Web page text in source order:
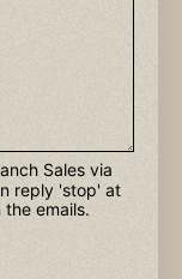
Sales via
reply 'stop' at
emails.